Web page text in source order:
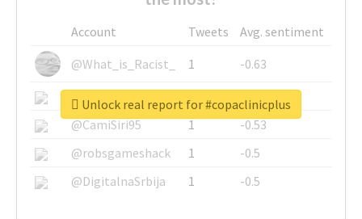
Account Tweets
Avg. sentiment
@What_is_Racist_
1
-0.63
@SkateChart
1
-0.6
@CamiSiri95
1
-0.53
@robsgameshack
1
-0.5
@DigitalnaSrbija
1 -0.5
Unlock real report for #copaclinicplus